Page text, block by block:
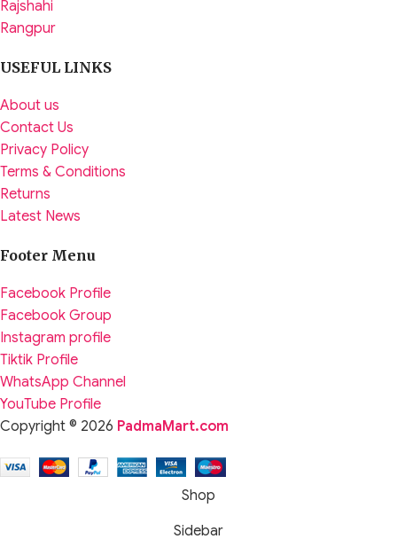
Rajshahi
Rangpur
USEFUL LINKS
About us
Contact Us
Privacy Policy
Terms & Conditions
Returns
Latest News
Footer Menu
Facebook Profile
Facebook Group
Instagram profile
Tiktik Profile
WhatsApp Channel
YouTube Profile
Copyright © 2026 PadmaMart.com
Shop
Sidebar